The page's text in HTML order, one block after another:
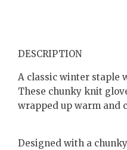
DESCRIPTION
A classic winter staple
These chunky knit
wrapped up warm and
Designed with a